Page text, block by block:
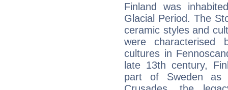
Finland was
Glacial Period. The
ceramic styles and
were characterised
cultures in
late 13th century,
part of Sweden as